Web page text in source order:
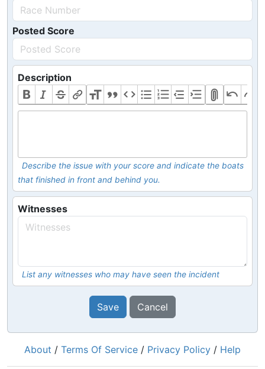
Posted Score
Description
Describe the issue with your score and indicate the boats
that finished in front and behind you.
Witnesses
List any witnesses who may have seen the incident
Save Cancel
About / Terms Of Service / Privacy Policy / Help